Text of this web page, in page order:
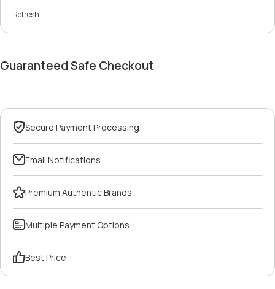
Refresh
Guaranteed Safe Checkout
Secure Payment Processing
Email Notifications
Premium Authentic Brands
Multiple Payment Options
Best Price